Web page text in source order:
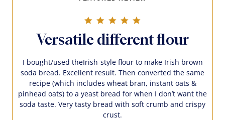
Versatile different flour
I bought/used theIrish-style flour to make Irish brown
soda bread. Excellent result. Then converted the same
recipe (which includes wheat bran, instant oats &
pinhead oats) to a yeast bread for when I don’t want the
soda taste. Very tasty bread with soft crumb and crispy
crust.